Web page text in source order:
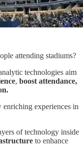
attending stadiums?
technologies aim
, boost attendance,
enriching experiences in
of technology inside
to enhance